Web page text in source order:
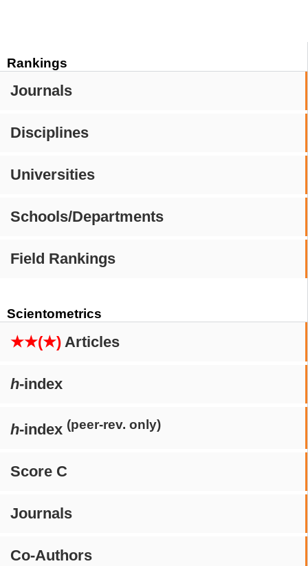
Rankings
Journals
Disciplines
Universities
Schools/Departments
Field Rankings
Scientometrics
★★(★) Articles
h-index
h-index (peer-rev. only)
Score C
Journals
Co-Authors